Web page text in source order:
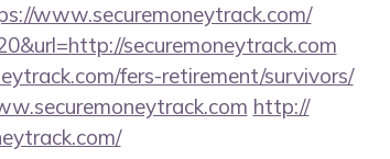
www.securemoneytrack.com/
securemoneytrack.com
fers-retirement/survivors/
http://